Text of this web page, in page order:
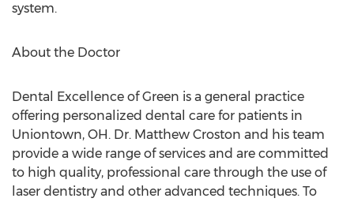
system.
About the Doctor
Dental Excellence of Green is a general practice
offering personalized dental care for patients in
Uniontown, OH. Dr. Matthew Croston and his team
provide a wide range of services and are committed
to high quality, professional care through the use of
laser dentistry and other advanced techniques. To